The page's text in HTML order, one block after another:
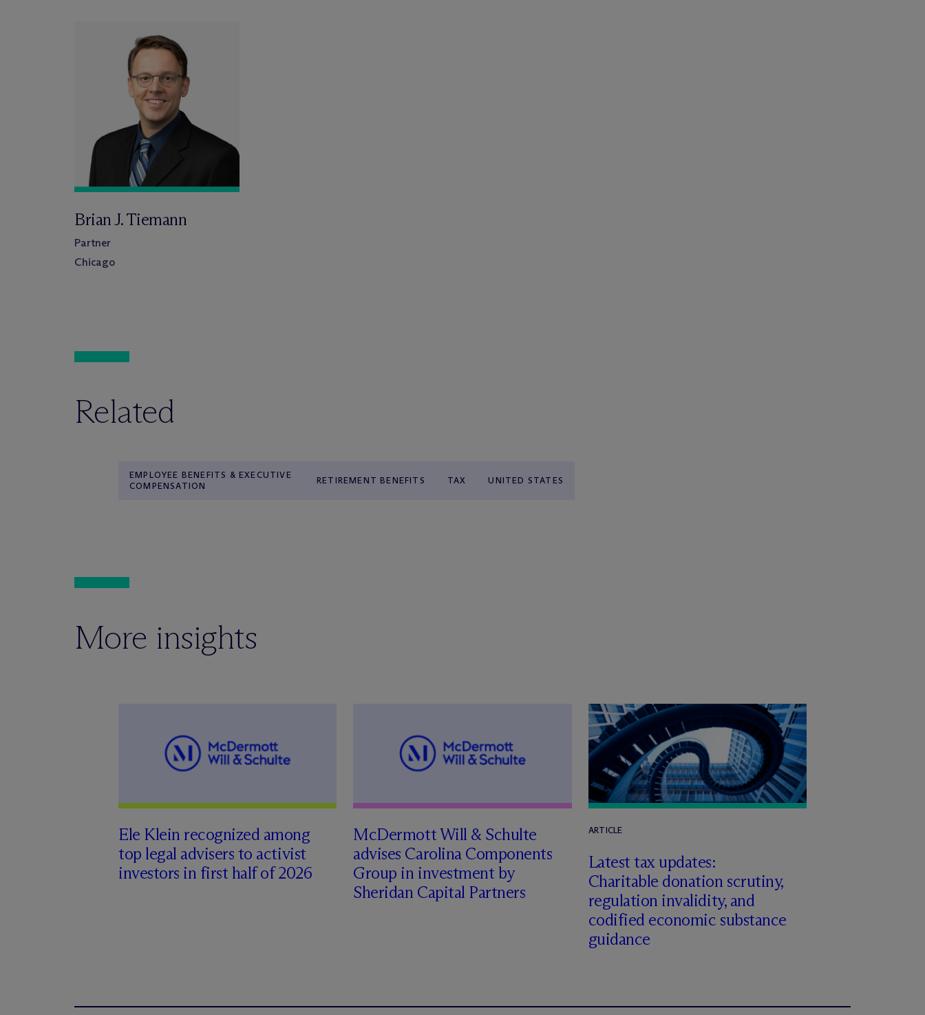
Brian J. Tiemann
Partner
Chicago
Related
EMPLOYEE BENEFITS & EXECUTIVE
COMPENSATION
RETIREMENT BENEFITS TAX UNITED STATES
More insights
Ele Klein recognized among
top legal advisers to activist
investors in first half of 2026
McDermott Will & Schulte
advises Carolina Components
Group in investment by
Sheridan Capital Partners
ARTICLE
Latest tax updates:
Charitable donation scrutiny,
regulation invalidity, and
codified economic substance
guidance